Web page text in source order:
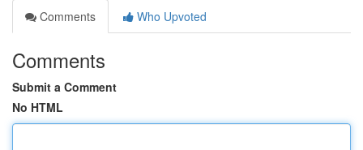
Comments
Who Upvoted
Comments
Submit a Comment
No HTML